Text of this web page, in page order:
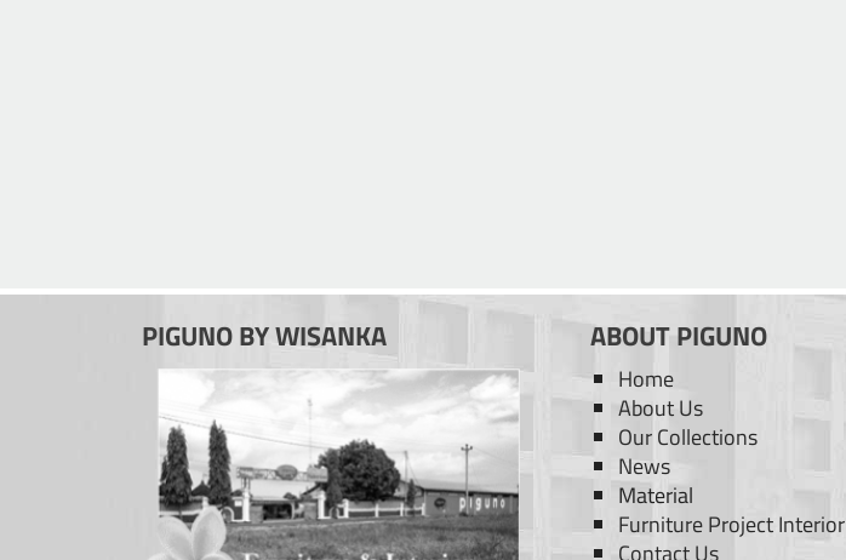
PIGUNO BY WISANKA ABOUT PIGUNO
Home
About Us
Our Collections
News
Material
Furniture Project Interior